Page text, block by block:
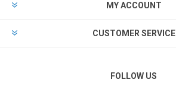
MY ACCOUNT
CUSTOMER SERVICE
FOLLOW US